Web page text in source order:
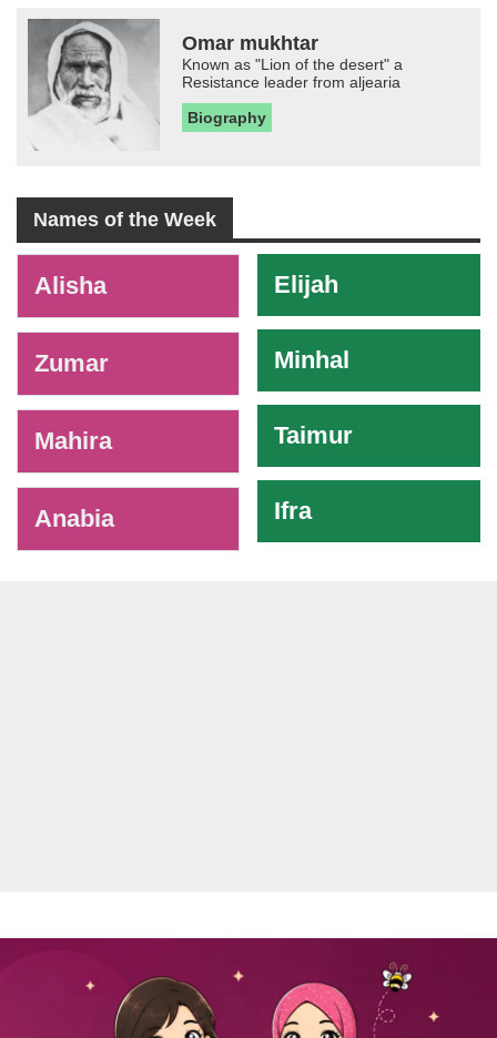
Omar mukhtar
Known as "Lion of the desert" a
Resistance leader from aljearia
Biography
Names of the Week
Alisha
Zumar
Mahira
Anabia
Elijah
Minhal
Taimur
Ifra